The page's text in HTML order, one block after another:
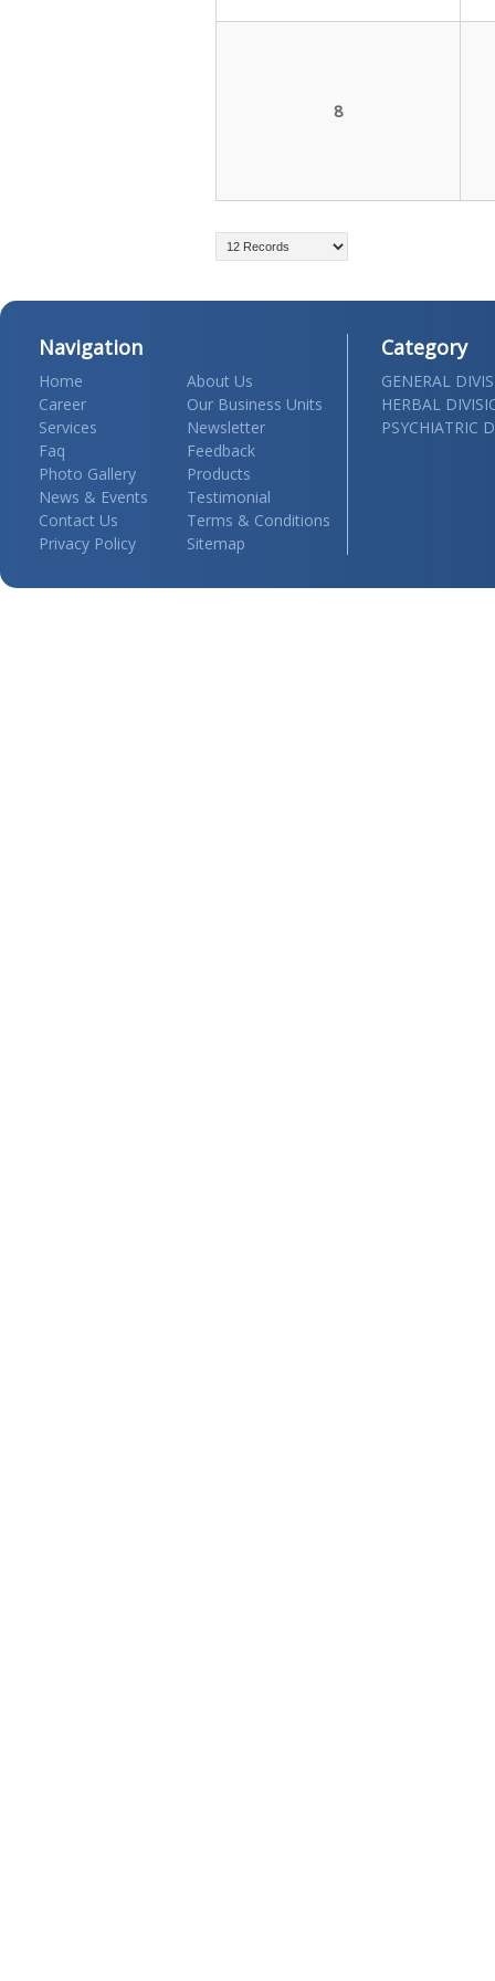
8
Navigation
Home
About Us
Career
Our Business Units
Services
Newsletter
Faq
Feedback
Photo Gallery
Products
News & Events
Testimonial
Contact Us
Terms & Conditions
Privacy Policy
Sitemap
Category
GENERAL
HERBAL
PSYCHIATRIC